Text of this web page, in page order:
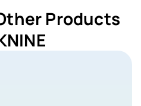
Products